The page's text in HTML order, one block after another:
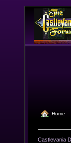
Home
Castlevania